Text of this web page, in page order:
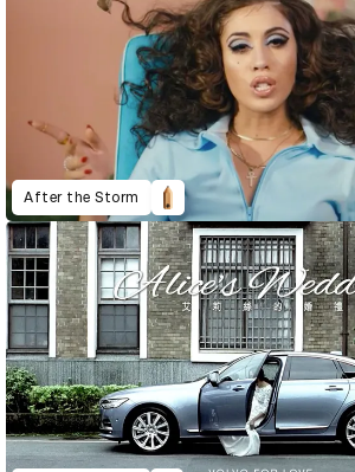
After the Storm